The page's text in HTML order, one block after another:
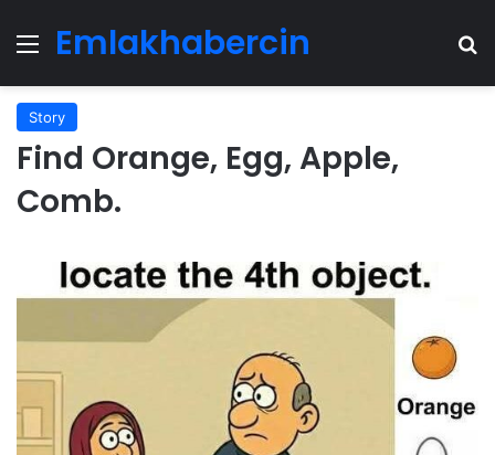
Menu
Emlakhabercin
Story
Find Orange, Egg, Apple,
Comb.